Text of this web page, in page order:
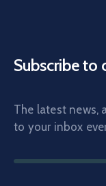
Subscribe to
The latest news,
to your inbox